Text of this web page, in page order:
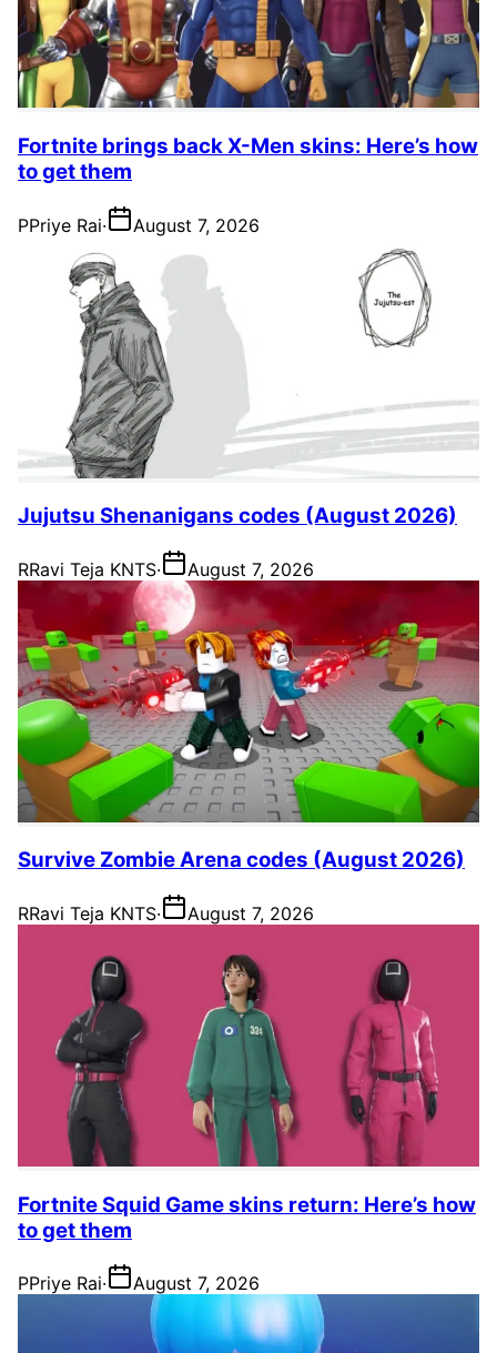
Fortnite brings back X-Men skins: Here’s how
to get them
PPriye Rai· August 7, 2026
Jujutsu Shenanigans codes (August 2026)
RRavi Teja KNTS· August 7, 2026
Survive Zombie Arena codes (August 2026)
RRavi Teja KNTS· August 7, 2026
Fortnite Squid Game skins return: Here’s how
to get them
PPriye Rai· August 7, 2026